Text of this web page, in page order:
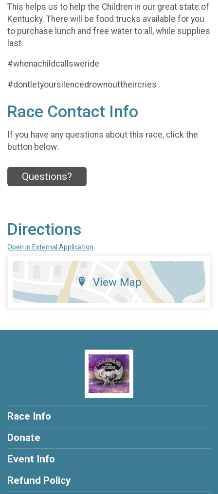
This helps us to help the Children in our great state of
Kentucky. There will be food trucks available for you
to purchase lunch and free water to all, while supplies
last.
#whenachildcallsweride
#dontletyoursilencedrownouttheircries
Race Contact Info
If you have any questions about this race, click the
button below.
Questions?
Directions
Open in External Application
View Map
Race Info
Donate
Event Info
Refund Policy